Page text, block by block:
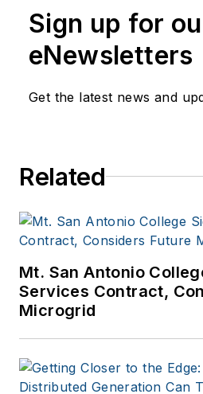
Sign up for
eNewsletters
Get the latest news and
Related
Mt. San Antonio
Services Contract,
Microgrid